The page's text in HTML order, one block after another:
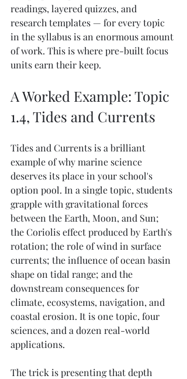
readings, layered quizzes, and
research templates — for every topic
in the syllabus is an enormous amount
of work. This is where pre-built focus
units earn their keep.
A Worked Example: Topic
1.4, Tides and Currents
Tides and Currents is a brilliant
example of why marine science
deserves its place in your school's
option pool. In a single topic, students
grapple with gravitational forces
between the Earth, Moon, and Sun;
the Coriolis effect produced by Earth's
rotation; the role of wind in surface
currents; the influence of ocean basin
shape on tidal range; and the
downstream consequences for
climate, ecosystems, navigation, and
coastal erosion. It is one topic, four
sciences, and a dozen real-world
applications.
The trick is presenting that depth